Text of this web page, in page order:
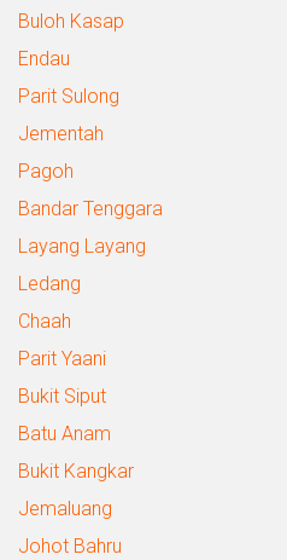
Buloh Kasap
Endau
Parit Sulong
Jementah
Pagoh
Bandar Tenggara
Layang Layang
Ledang
Chaah
Parit Yaani
Bukit Siput
Batu Anam
Bukit Kangkar
Jemaluang
Johot Bahru